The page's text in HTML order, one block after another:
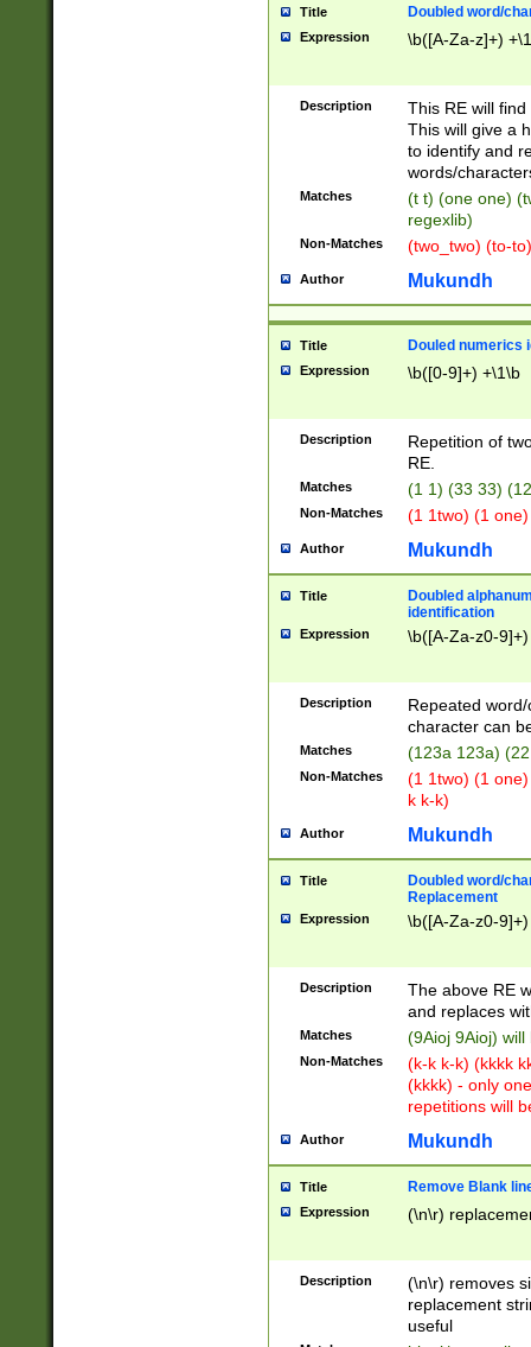
Title Doubled word/
Expression \b([A-Za-z]+)
Description
This RE will
This will give a
to identify and
words/
Matches
(t t) (one one)
regexlib)
Non-Matches (two_two) (to-
Author Mukundh
Title Douled numerics
Expression \b([0-9]+) +\1\b
Description
Repetition of
RE.
Matches (1 1) (33 33)
Non-Matches (1 1two) (1
Author Mukundh
Title
Doubled
identification
Expression \b([A-Za-z0-
Description
Repeated
character can
Matches (123a 123a)
Non-Matches
(1 1two) (1
k k-k)
Author Mukundh
Title
Doubled word/
Replacement
Expression \b([A-Za-z0-
Description
The above RE
and replaces
Matches (9Aioj 9Aioj)
Non-Matches
(k-k k-k) (kkkk
(kkkk) - only
repetitions will
Author Mukundh
Title Remove Blank
Expression (\n\r)
Description
(\n\r) removes
replacement
useful